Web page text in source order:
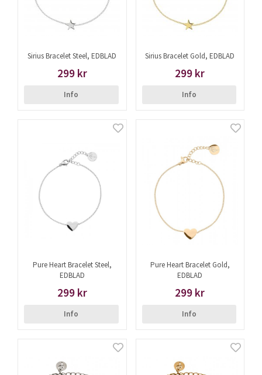
Sirius Bracelet Steel, EDBLAD
299 kr
Info
Sirius Bracelet Gold, EDBLAD
299 kr
Info
Pure Heart Bracelet Steel,
EDBLAD
299 kr
Info
Pure Heart Bracelet Gold,
EDBLAD
299 kr
Info